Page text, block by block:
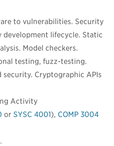
to vulnerabilities. Security
lifecycle. Static
Model checkers.
testing, fuzz-testing.
security. Cryptographic APIs
Activity
or SYSC 4001), COMP 3004